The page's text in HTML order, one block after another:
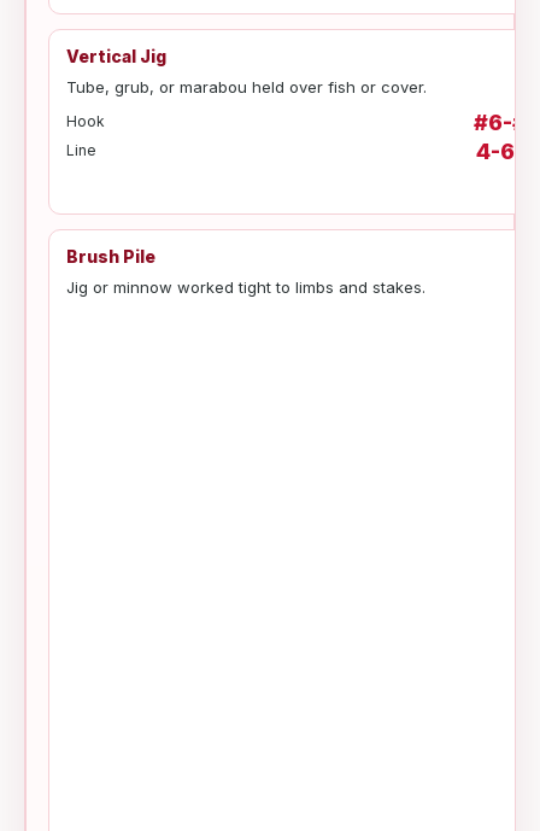
Vertical Jig
Tube, grub, or marabou held over fish or cover.
Hook #6-#2
Line 4-6 lb
Brush Pile
Jig or minnow worked tight to limbs and stakes.